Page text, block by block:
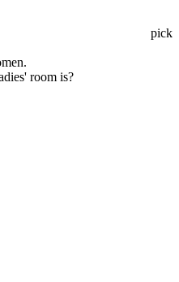
pick
room is?